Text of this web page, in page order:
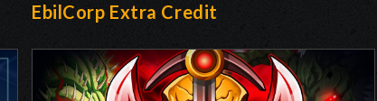
EbilCorp Extra Credit